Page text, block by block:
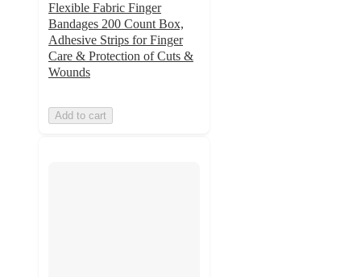
Flexible Fabric Finger
Bandages 200 Count Box,
Adhesive Strips for Finger
Care & Protection of Cuts &
Wounds
Add to cart